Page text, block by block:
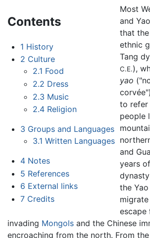
Contents
1 History
2 Culture
2.1 Food
2.2 Dress
2.3 Music
2.4 Religion
3 Groups and Languages
3.1 Written Languages
4 Notes
5 References
6 External links
7 Credits
Most
and
that
ethnic
Tang
C.E.),
yao
to refer
people
and
years
the
escape
invading Mongols and the Chinese
encroaching from the north. From